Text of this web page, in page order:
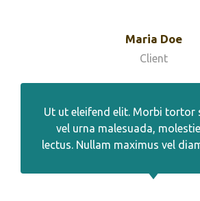
Maria Doe
Client
Ut ut eleifend elit. Morbi tortor
vel urna malesuada,
lectus. Nullam maximus vel